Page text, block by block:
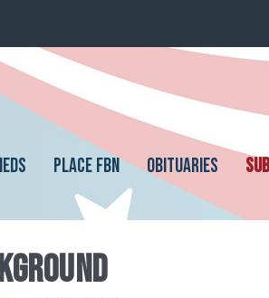
PLACE FBN OBITUARIES